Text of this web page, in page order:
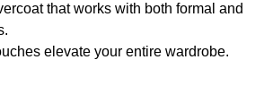
that works with both formal and
elevate your entire wardrobe.